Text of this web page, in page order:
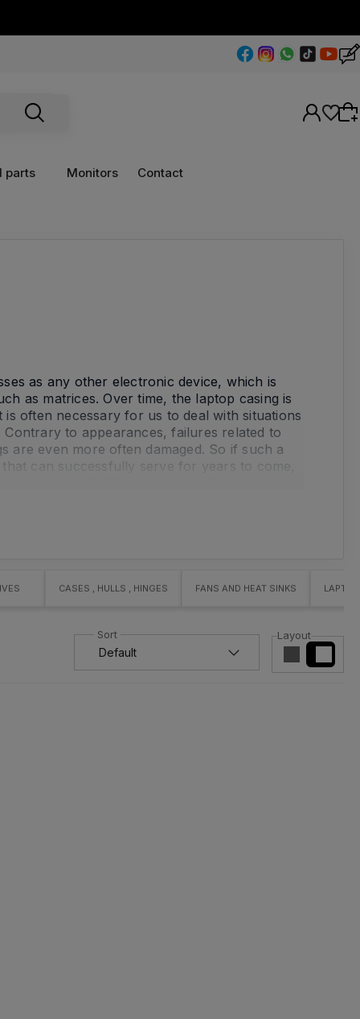
parts Monitors Contact
as any other electronic device, which is
as matrices. Over time, the laptop casing is
often necessary for us to deal with situations
to appearances, failures related to
are even more often damaged. So if such a
can successfully serve for years to come,
yourself, we strongly encourage you
store's offer. A matrix or a laptop casing
online store MMCOMP. With us you can buy
such as Lenovo, HP or Dell. If you need
CASES , HULLS , HINGES FANS AND HEAT SINKS
Layout